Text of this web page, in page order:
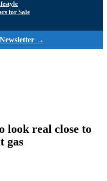
for Sale
→
look real close to
gas